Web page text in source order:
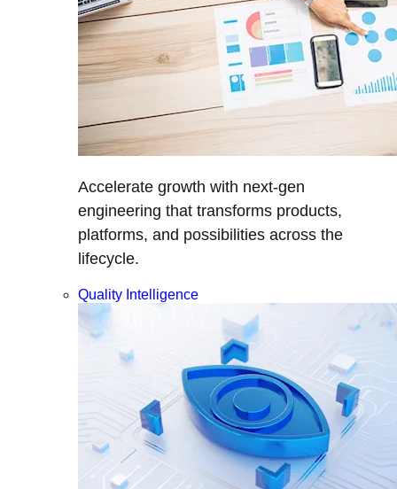
Accelerate growth with next-gen
engineering that transforms products,
platforms, and possibilities across the
lifecycle.
Quality Intelligence